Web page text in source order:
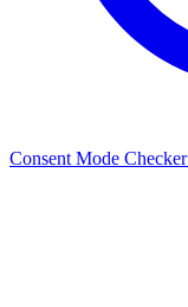
Consent Mode Checker